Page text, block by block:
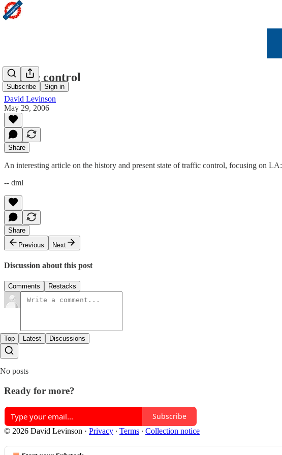
Subscribe Sign in
Traffic control
David Levinson
May 29, 2006
Share
An interesting article on the history and present state of traffic control, focusing on LA:
-- dml
Share
Previous
Next
Discussion about this post
Comments Restacks
Top Latest Discussions
No posts
Ready for more?
Subscribe
© 2026 David Levinson · Privacy ∙ Terms ∙ Collection notice